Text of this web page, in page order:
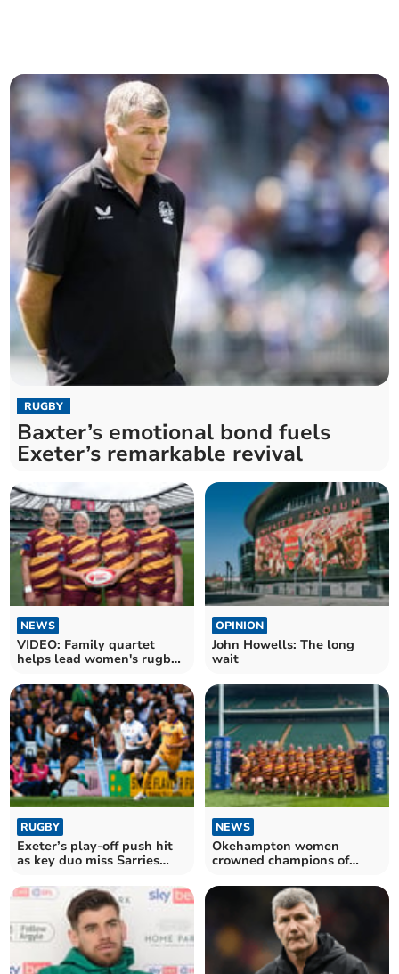
RUGBY
Baxter’s emotional bond fuels
Exeter’s remarkable revival
NEWS
VIDEO: Family quartet
helps lead women's rugby
OPINION
John Howells: The long
wait
RUGBY
Exeter’s play-off push hit
as key duo miss Sarries
NEWS
Okehampton women
crowned champions of